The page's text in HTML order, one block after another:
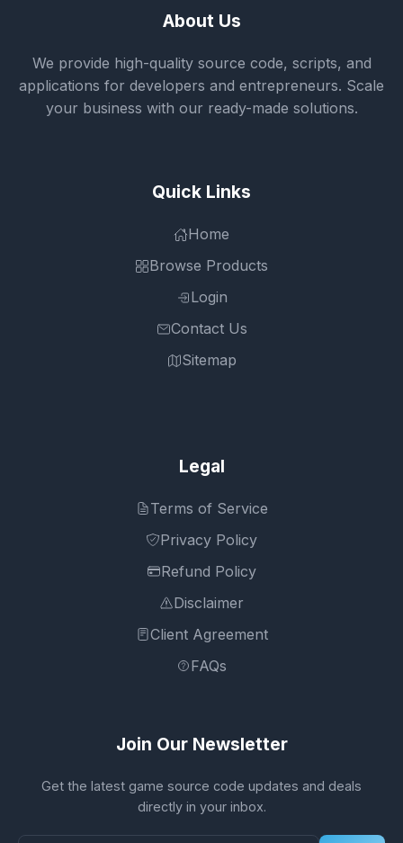
About Us
We provide high-quality source code, scripts, and
applications for developers and entrepreneurs. Scale
your business with our ready-made solutions.
Quick Links
Home
Browse Products
Login
Contact Us
Sitemap
Legal
Terms of Service
Privacy Policy
Refund Policy
Disclaimer
Client Agreement
FAQs
Join Our Newsletter
Get the latest game source code updates and deals
directly in your inbox.